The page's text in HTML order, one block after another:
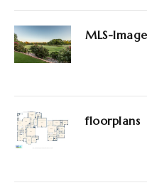
MLS-
floorplans